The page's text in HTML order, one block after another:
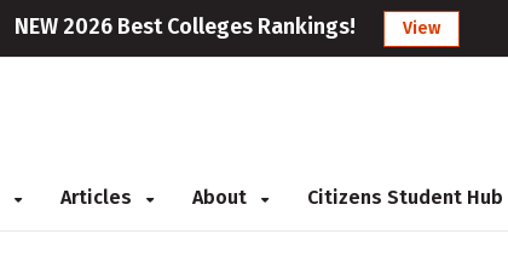
NEW 2026 Best Colleges Rankings! View
Articles About Citizens Student Hub